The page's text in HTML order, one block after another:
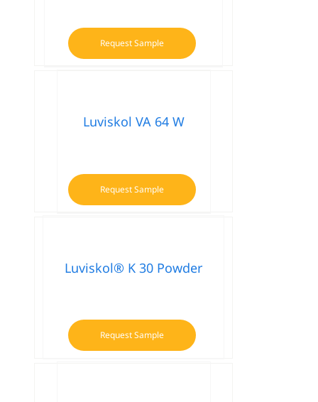
Request Sample
Luviskol VA 64 W
Request Sample
Luviskol® K 30 Powder
Request Sample